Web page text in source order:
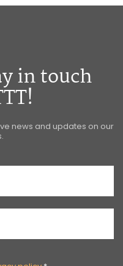
in touch
news and updates on our